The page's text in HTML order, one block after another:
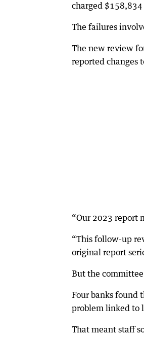
charged $158,834
The failures
The new review
reported changes
“Our 2023 report
“This follow-up
original report
But the committee
Four banks found
problem linked to
That meant staff